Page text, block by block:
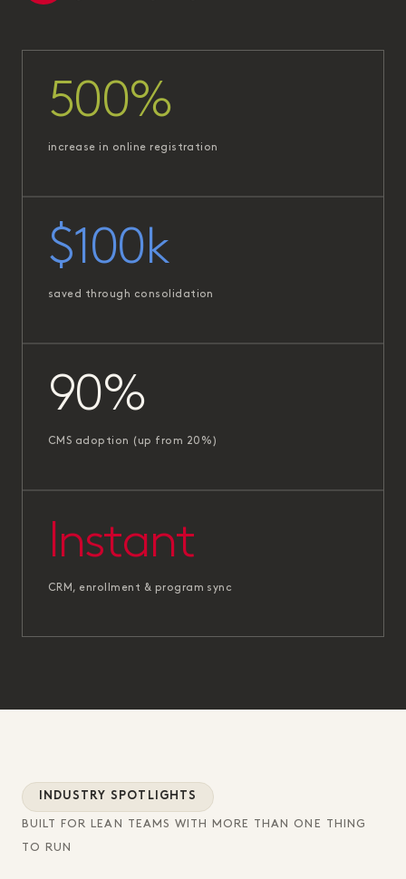
500%
increase in online registration
$100k
saved through consolidation
90%
CMS adoption (up from 20%)
Instant
CRM, enrollment & program sync
INDUSTRY SPOTLIGHTS
BUILT FOR LEAN TEAMS WITH MORE THAN ONE THING
TO RUN